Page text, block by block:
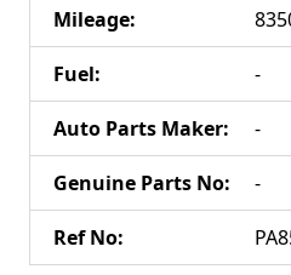
Mileage:
Fuel: -
Auto Parts Maker: -
Genuine Parts No: -
Ref No: